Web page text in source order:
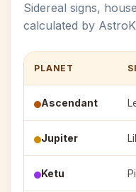
Sidereal signs,
calculated by
PLANET
Ascendant
Jupiter
Ketu